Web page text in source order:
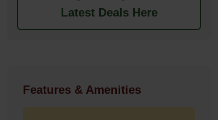
Latest Deals Here
Features & Amenities